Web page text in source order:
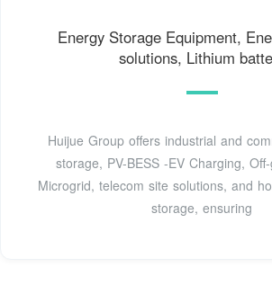
Energy Storage Equipment,
solutions, Lithium
Huijue Group offers industrial and
storage, PV-BESS -EV Charging,
Microgrid, telecom site solutions, and
storage, ensuring